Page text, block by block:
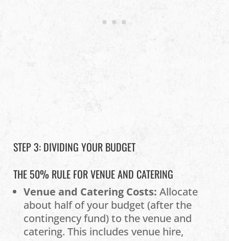
STEP 3: DIVIDING YOUR BUDGET
THE 50% RULE FOR VENUE AND CATERING
Venue and Catering Costs: Allocate
about half of your budget (after the
contingency fund) to the venue and
catering. This includes venue hire,